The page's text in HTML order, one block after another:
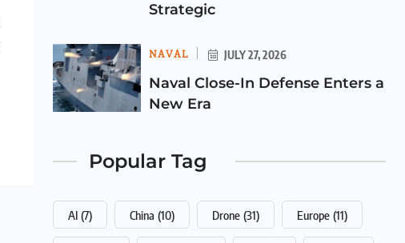
Strategic
NAVAL JULY 27, 2026
Naval Close-In Defense Enters a
New Era
Popular Tag
AI (7) China (10) Drone (31) Europe (11)